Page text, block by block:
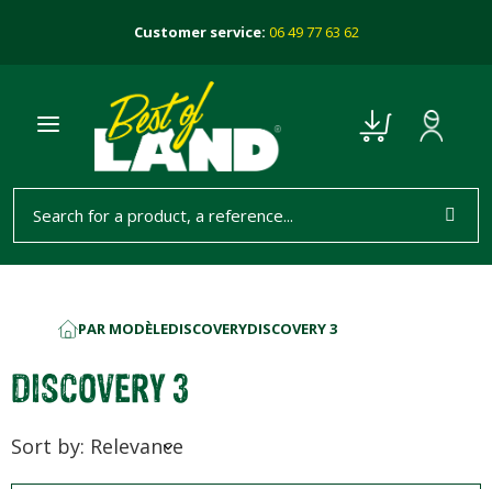
Customer service: 06 49 77 63 62
PAR MODÈLEDISCOVERYDISCOVERY 3
DISCOVERY 3
Sort by: Relevance